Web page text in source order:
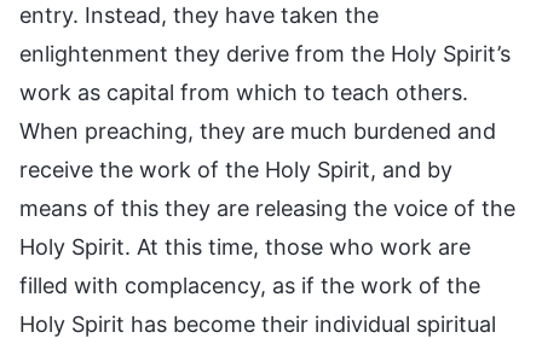
entry. Instead, they have taken the
enlightenment they derive from the Holy Spirit’s
work as capital from which to teach others.
When preaching, they are much burdened and
receive the work of the Holy Spirit, and by
means of this they are releasing the voice of the
Holy Spirit. At this time, those who work are
filled with complacency, as if the work of the
Holy Spirit has become their individual spiritual